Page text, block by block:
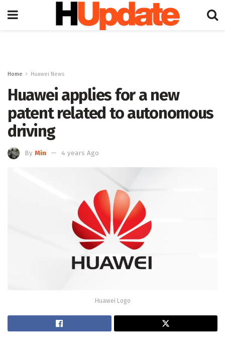
Home Huawei News
Huawei applies for a new
patent related to autonomous
driving
By Min 4 years Ago
Huawei Logo